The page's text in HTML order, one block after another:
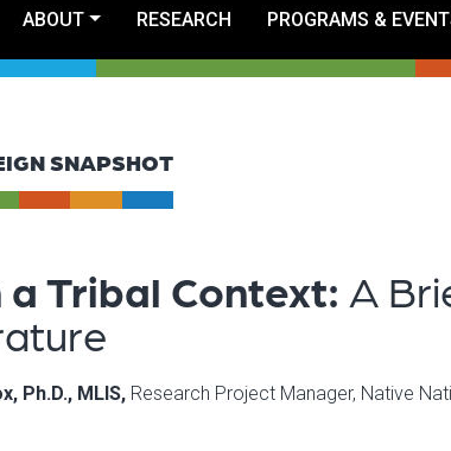
ABOUT RESEARCH PROGRAMS &
SNAPSHOT
a Tribal Context: A
Ph.D., MLIS, Research Project Manager, Native